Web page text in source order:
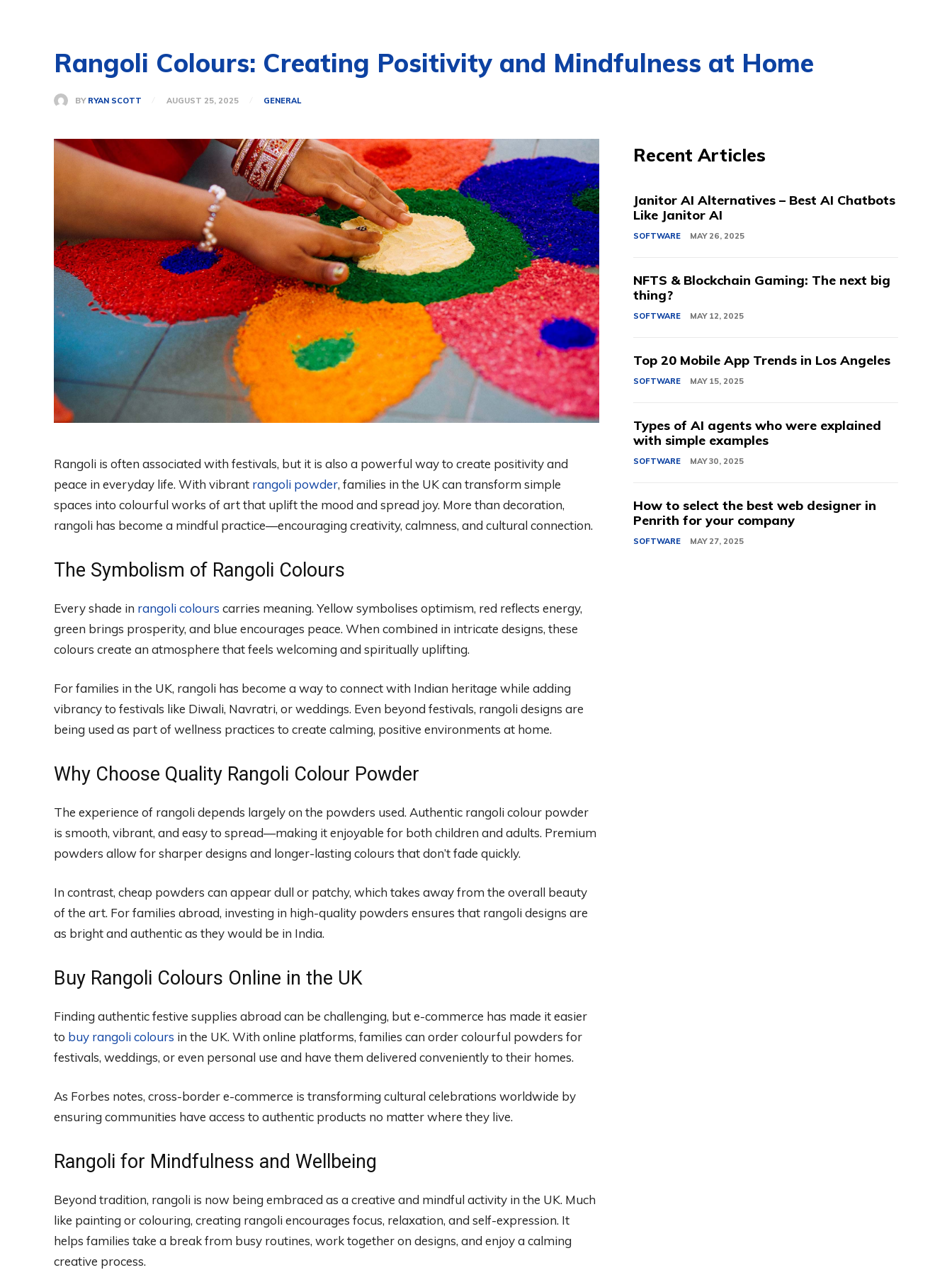
Rangoli Colours: Creating Positivity and Mindfulness at Home
BY RYAN SCOTT AUGUST 25, 2025 GENERAL
Rangoli is often associated with festivals, but it is also a powerful way to create positivity and
peace in everyday life. With vibrant rangoli powder, families in the UK can transform simple
spaces into colourful works of art that uplift the mood and spread joy. More than decoration,
rangoli has become a mindful practice—encouraging creativity, calmness, and cultural connection.
The Symbolism of Rangoli Colours
Every shade in rangoli colours carries meaning. Yellow symbolises optimism, red reflects energy,
green brings prosperity, and blue encourages peace. When combined in intricate designs, these
colours create an atmosphere that feels welcoming and spiritually uplifting.
For families in the UK, rangoli has become a way to connect with Indian heritage while adding
vibrancy to festivals like Diwali, Navratri, or weddings. Even beyond festivals, rangoli designs are
being used as part of wellness practices to create calming, positive environments at home.
Why Choose Quality Rangoli Colour Powder
The experience of rangoli depends largely on the powders used. Authentic rangoli colour powder
is smooth, vibrant, and easy to spread—making it enjoyable for both children and adults. Premium
powders allow for sharper designs and longer-lasting colours that don’t fade quickly.
In contrast, cheap powders can appear dull or patchy, which takes away from the overall beauty
of the art. For families abroad, investing in high-quality powders ensures that rangoli designs are
as bright and authentic as they would be in India.
Buy Rangoli Colours Online in the UK
Finding authentic festive supplies abroad can be challenging, but e-commerce has made it easier
to buy rangoli colours in the UK. With online platforms, families can order colourful powders for
festivals, weddings, or even personal use and have them delivered conveniently to their homes.
As Forbes notes, cross-border e-commerce is transforming cultural celebrations worldwide by
ensuring communities have access to authentic products no matter where they live.
Rangoli for Mindfulness and Wellbeing
Beyond tradition, rangoli is now being embraced as a creative and mindful activity in the UK. Much
like painting or colouring, creating rangoli encourages focus, relaxation, and self-expression. It
helps families take a break from busy routines, work together on designs, and enjoy a calming
creative process.
Recent Articles
Janitor AI Alternatives – Best AI Chatbots
Like Janitor AI
SOFTWARE MAY 26, 2025
NFTS & Blockchain Gaming: The next big
thing?
SOFTWARE MAY 12, 2025
Top 20 Mobile App Trends in Los Angeles
SOFTWARE MAY 15, 2025
Types of AI agents who were explained
with simple examples
SOFTWARE MAY 30, 2025
How to select the best web designer in
Penrith for your company
SOFTWARE MAY 27, 2025